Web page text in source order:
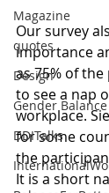
Magazine
quotes
Design
Gender Balance
DDITalks
Our survey
importance
as 75% of
to see a nap
workplace.
for some
the
It is a short